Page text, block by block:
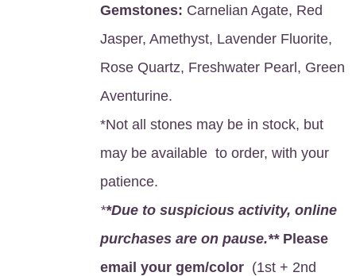
Gemstones: Carnelian Agate, Red
Jasper, Amethyst, Lavender Fluorite,
Rose Quartz, Freshwater Pearl, Green
Aventurine.
*Not all stones may be in stock, but
may be available to order, with your
patience.
**Due to suspicious activity, online
purchases are on pause.**Please
email your gem/color (1st + 2nd